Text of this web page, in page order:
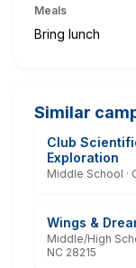
Meals
Bring lunch
Similar
Club
Exploration
Middle School ·
Wings &
Middle/High
NC 28215